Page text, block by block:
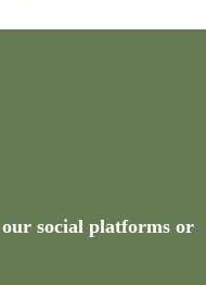
social platforms or